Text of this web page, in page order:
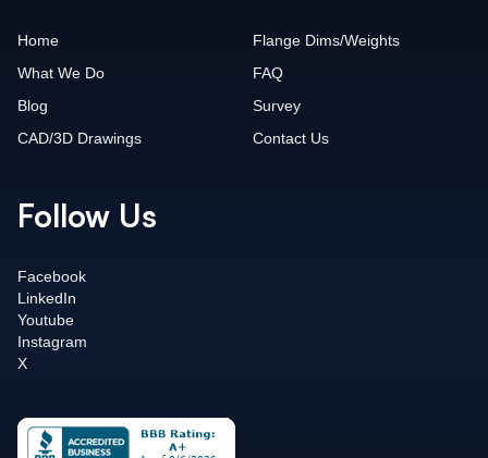
Home
What We Do
Blog
CAD/3D Drawings
Flange Dims/Weights
FAQ
Survey
Contact Us
Follow Us
Facebook
LinkedIn
Youtube
Instagram
X